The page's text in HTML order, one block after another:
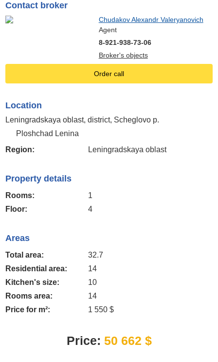
Contact broker
Chudakov Alexandr Valeryanovich
Agent
8-921-938-73-06
Broker's objects
Order call
Location
Leningradskaya oblast, district, Scheglovo p.
Ploshchad Lenina
Region:
Leningradskaya oblast
Property details
Rooms:
1
Floor:
4
Areas
Total area:
32.7
Residential area:
14
Kitchen's size:
10
Rooms area:
14
Price for m²:
1 550 $
Price: 50 662 $